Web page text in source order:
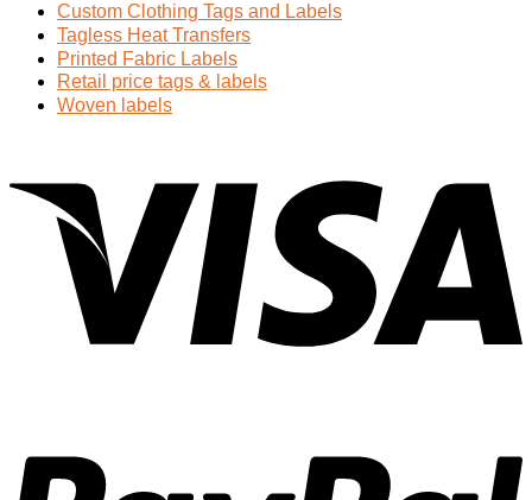
Custom Clothing Tags and Labels
Tagless Heat Transfers
Printed Fabric Labels
Retail price tags & labels
Woven labels